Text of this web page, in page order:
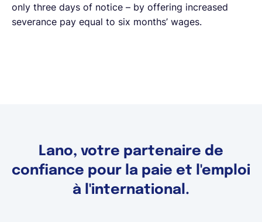
only three days of notice – by offering increased
severance pay equal to six months’ wages.
Lano, votre partenaire de
confiance pour la paie et l'emploi
à l'international.